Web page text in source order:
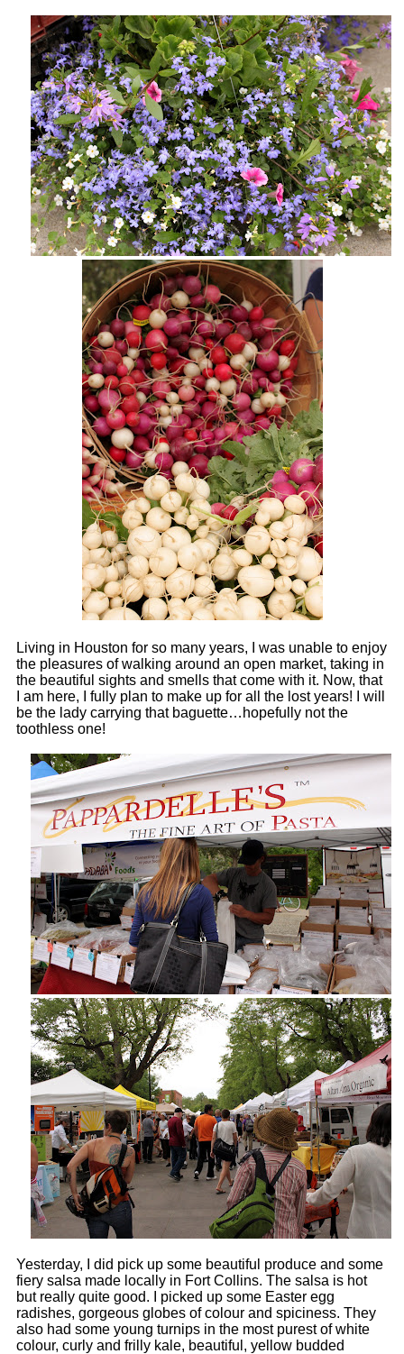
Living in Houston for so many years, I was unable to enjoy
the pleasures of walking around an open market, taking in
the beautiful sights and smells that come with it. Now, that
I am here, I fully plan to make up for all the lost years! I will
be the lady carrying that baguette…hopefully not the
toothless one!
Yesterday, I did pick up some beautiful produce and some
fiery salsa made locally in Fort Collins. The salsa is hot
but really quite good. I picked up some Easter egg
radishes, gorgeous globes of colour and spiciness. They
also had some young turnips in the most purest of white
colour, curly and frilly kale, beautiful, yellow budded